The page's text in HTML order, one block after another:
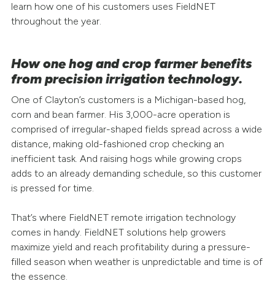
learn how one of his customers uses FieldNET
throughout the year.
How one hog and crop farmer benefits
from precision irrigation technology.
One of Clayton’s customers is a Michigan-based hog,
corn and bean farmer. His 3,000-acre operation is
comprised of irregular-shaped fields spread across a wide
distance, making old-fashioned crop checking an
inefficient task. And raising hogs while growing crops
adds to an already demanding schedule, so this customer
is pressed for time.
That’s where FieldNET remote irrigation technology
comes in handy. FieldNET solutions help growers
maximize yield and reach profitability during a pressure-
filled season when weather is unpredictable and time is of
the essence.